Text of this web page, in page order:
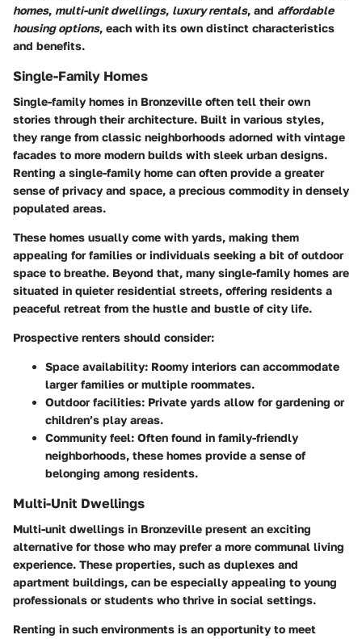
homes, multi-unit dwellings, luxury rentals, and affordable
housing options, each with its own distinct characteristics
and benefits.
Single-Family Homes
Single-family homes in Bronzeville often tell their own
stories through their architecture. Built in various styles,
they range from classic neighborhoods adorned with vintage
facades to more modern builds with sleek urban designs.
Renting a single-family home can often provide a greater
sense of privacy and space, a precious commodity in densely
populated areas.
These homes usually come with yards, making them
appealing for families or individuals seeking a bit of outdoor
space to breathe. Beyond that, many single-family homes are
situated in quieter residential streets, offering residents a
peaceful retreat from the hustle and bustle of city life.
Prospective renters should consider:
Space availability: Roomy interiors can accommodate
larger families or multiple roommates.
Outdoor facilities: Private yards allow for gardening or
children’s play areas.
Community feel: Often found in family-friendly
neighborhoods, these homes provide a sense of
belonging among residents.
Multi-Unit Dwellings
Multi-unit dwellings in Bronzeville present an exciting
alternative for those who may prefer a more communal living
experience. These properties, such as duplexes and
apartment buildings, can be especially appealing to young
professionals or students who thrive in social settings.
Renting in such environments is an opportunity to meet